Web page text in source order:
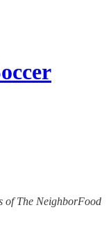
of The NeighborFood